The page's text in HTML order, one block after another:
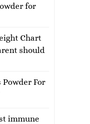
for
Chart
should
For
immune